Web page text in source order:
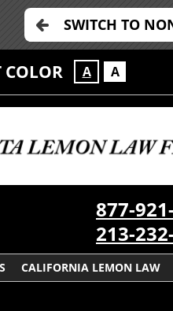
SWITCH TO
COLOR A A
877-
213-
CALIFORNIA LEMON LAW